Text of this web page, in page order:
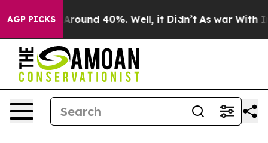
AGP PICKS
a Floor Around 40%. Well, it Didn’t As war With